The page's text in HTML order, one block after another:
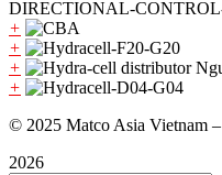
+
+
+
+
© 2025 Matco Asia Vietnam –
2026